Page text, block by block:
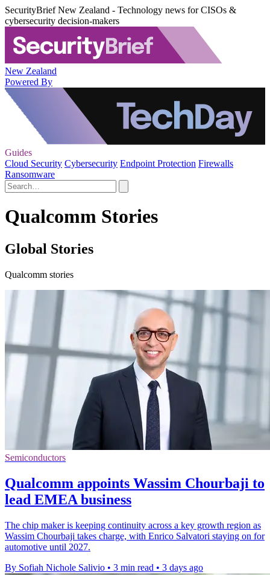
SecurityBrief New Zealand - Technology news for CISOs &
cybersecurity decision-makers
New Zealand
Powered By
Guides
Cloud Security Cybersecurity Endpoint Protection Firewalls
Ransomware
Qualcomm Stories
Global Stories
Qualcomm stories
Semiconductors
Qualcomm appoints Wassim Chourbaji to
lead EMEA business
The chip maker is keeping continuity across a key growth region as
Wassim Chourbaji takes charge, with Enrico Salvatori staying on for
automotive until 2027.
By Sofiah Nichole Salivio • 3 min read • 3 days ago